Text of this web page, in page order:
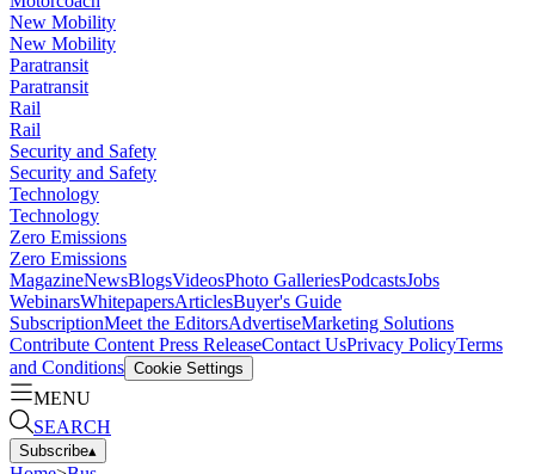
New Mobility
New Mobility
Paratransit
Paratransit
Rail
Rail
Security and Safety
Security and Safety
Technology
Technology
Zero Emissions
Zero Emissions
MagazineNewsBlogsVideosPhoto GalleriesPodcastsJobs
WebinarsWhitepapersArticlesBuyer's Guide
SubscriptionMeet the EditorsAdvertiseMarketing Solutions
Contribute Content Press ReleaseContact UsPrivacy PolicyTerms
and Conditions Cookie Settings
MENU
SEARCH
Subscribe▴